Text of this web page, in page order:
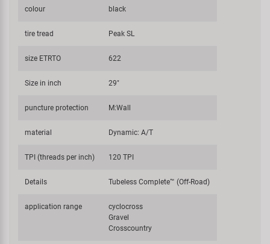
colour black
tire tread Peak SL
size ETRTO 622
Size in inch 29"
puncture protection M:Wall
material Dynamic: A/T
TPI (threads per inch) 120 TPI
Details Tubeless Complete™ (Off-Road)
application range
cyclocross
Gravel
Crosscountry